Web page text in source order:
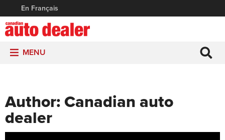
En Français
MENU
Author: Canadian auto
dealer